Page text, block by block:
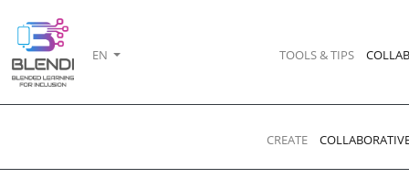
EN TOOLS & TIPS
CREATE